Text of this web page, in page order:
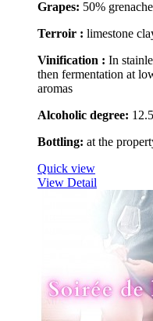
Grapes: 50%
Terroir : limestone
Vinification : In
then fermentation at
aromas
Alcoholic degree:
Bottling: at the
Quick view
View Detail